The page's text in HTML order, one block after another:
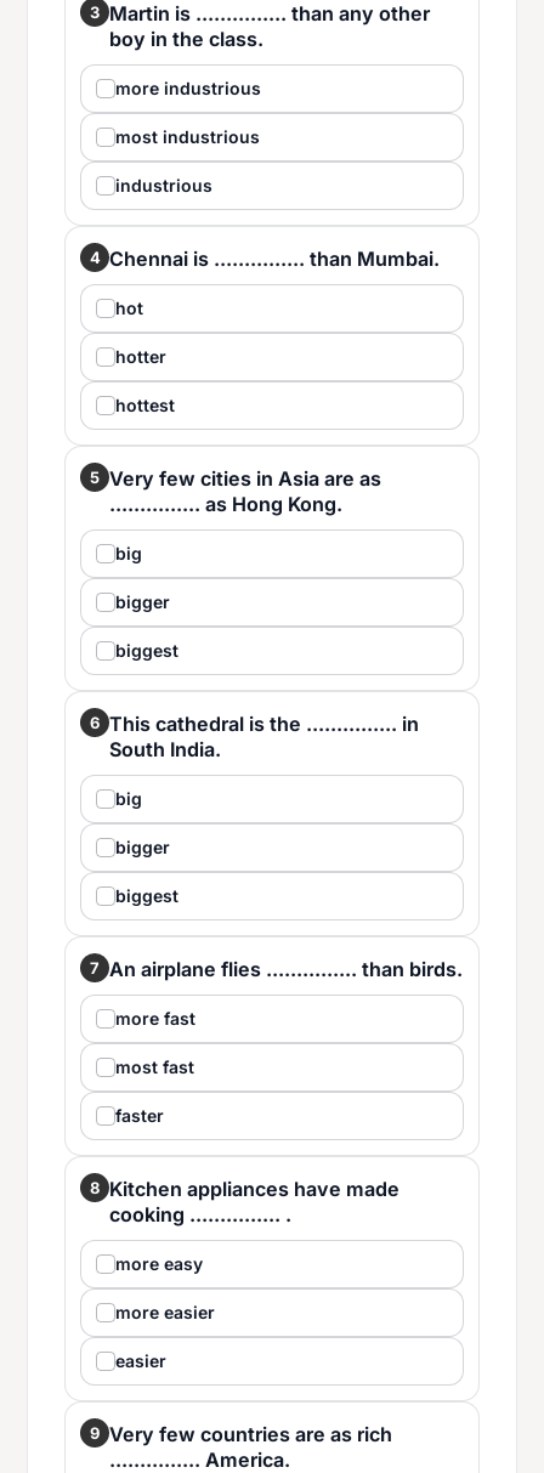
3 Martin is ............... than any other
boy in the class.
more industrious
most industrious
industrious
4 Chennai is ............... than Mumbai.
hot
hotter
hottest
5 Very few cities in Asia are as
............... as Hong Kong.
big
bigger
biggest
6 This cathedral is the ............... in
South India.
big
bigger
biggest
7 An airplane flies ............... than birds.
more fast
most fast
faster
8 Kitchen appliances have made
cooking ............... .
more easy
more easier
easier
9 Very few countries are as rich
............... America.